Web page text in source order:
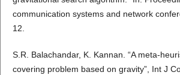
communication systems and network
12.
S.R. Balachandar, K. Kannan. “A meta-
covering problem based on gravity”, Int J